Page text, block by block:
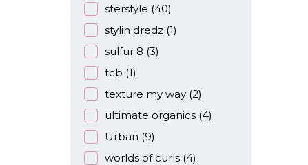
sterstyle (40)
stylin dredz (1)
sulfur 8 (3)
tcb (1)
texture my way (2)
ultimate organics (4)
Urban (9)
worlds of curls (4)